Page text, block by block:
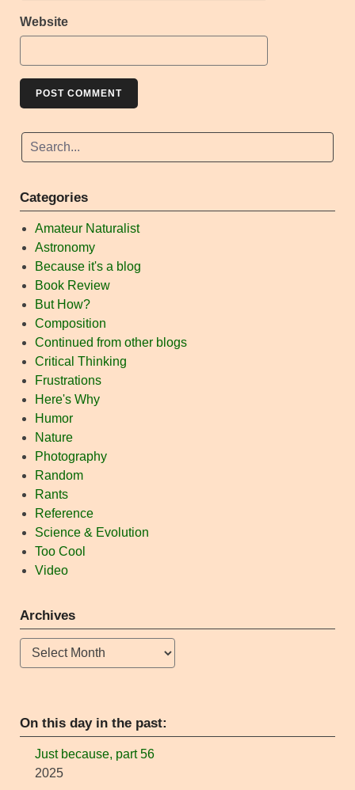
Website
Categories
Amateur Naturalist
Astronomy
Because it's a blog
Book Review
But How?
Composition
Continued from other blogs
Critical Thinking
Frustrations
Here's Why
Humor
Nature
Photography
Random
Rants
Reference
Science & Evolution
Too Cool
Video
Archives
Archives
On this day in the past:
Just because, part 56
2025